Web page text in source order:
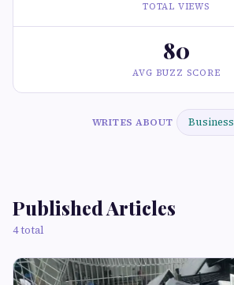
TOTAL VIEWS
80
AVG BUZZ SCORE
WRITES ABOUT Business
Published Articles
4 total